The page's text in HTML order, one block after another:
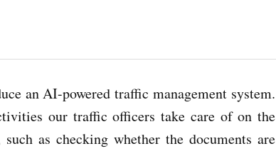
an AI-powered traffic management system.
our traffic officers take care of on the
as checking whether the documents are